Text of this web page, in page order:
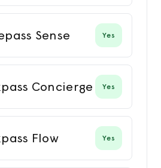
Sense Yes
Concierge Yes
Flow Yes